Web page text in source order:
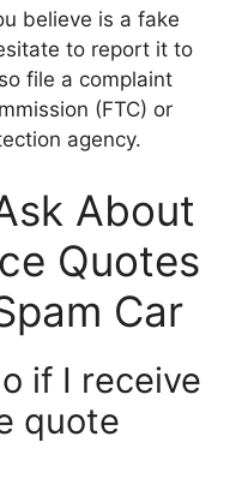
believe is a fake
to report it to
file a complaint
(FTC) or
agency.
About
Quotes
Car
if I receive
quote